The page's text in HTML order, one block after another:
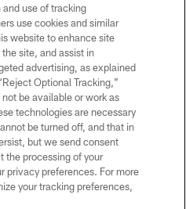
US
CONDITIONS
POLICY
MAP
CHOICES
SETTINGS
use of tracking
use cookies and similar
website to enhance site
site, and assist in
advertising, as explained
Optional Tracking,”
be available or work as
technologies are necessary
be turned off, and that in
but we send consent
the processing of your
privacy preferences. For more
your tracking preferences,